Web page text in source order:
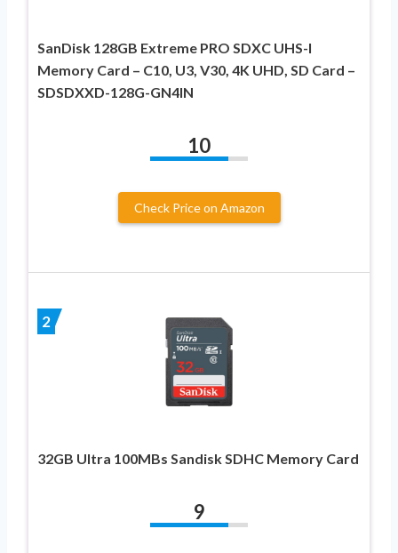
SanDisk 128GB Extreme PRO SDXC UHS-I
Memory Card – C10, U3, V30, 4K UHD, SD Card –
SDSDXXD-128G-GN4IN
10
Check Price on Amazon
2
32GB Ultra 100MBs Sandisk SDHC Memory Card
9